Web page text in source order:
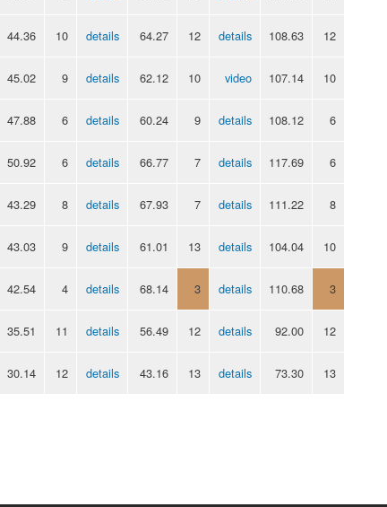
44.36 10 details 64.27 12 details 108.63 12
45.02 9 details 62.12 10 video 107.14 10
47.88 6 details 60.24 9 details 108.12 6
50.92 6 details 66.77 7 details 117.69 6
43.29 8 details 67.93 7 details 111.22 8
43.03 9 details 61.01 13 details 104.04 10
42.54 4 details 68.14 3 details 110.68 3
35.51 11 details 56.49 12 details 92.00 12
30.14 12 details 43.16 13 details 73.30 13